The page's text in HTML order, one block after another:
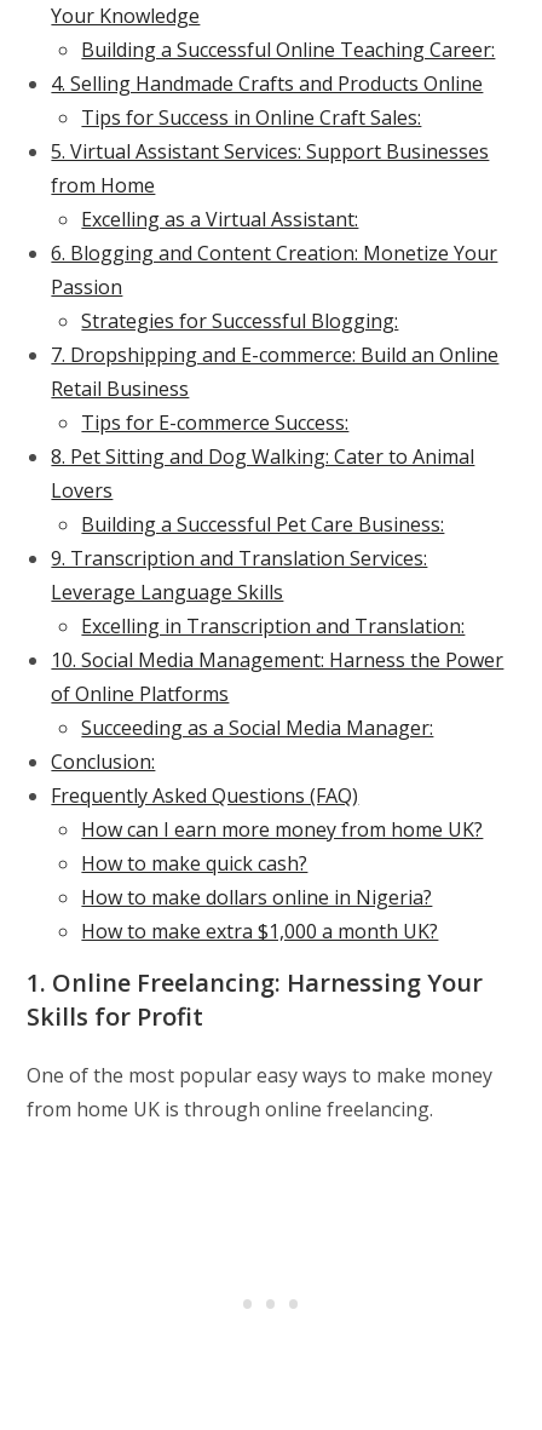
Your Knowledge
Building a Successful Online Teaching Career:
4. Selling Handmade Crafts and Products Online
Tips for Success in Online Craft Sales:
5. Virtual Assistant Services: Support Businesses
from Home
Excelling as a Virtual Assistant:
6. Blogging and Content Creation: Monetize Your
Passion
Strategies for Successful Blogging:
7. Dropshipping and E-commerce: Build an Online
Retail Business
Tips for E-commerce Success:
8. Pet Sitting and Dog Walking: Cater to Animal
Lovers
Building a Successful Pet Care Business:
9. Transcription and Translation Services:
Leverage Language Skills
Excelling in Transcription and Translation:
10. Social Media Management: Harness the Power
of Online Platforms
Succeeding as a Social Media Manager:
Conclusion:
Frequently Asked Questions (FAQ)
How can I earn more money from home UK?
How to make quick cash?
How to make dollars online in Nigeria?
How to make extra $1,000 a month UK?
1. Online Freelancing: Harnessing Your
Skills for Profit
One of the most popular easy ways to make money
from home UK is through online freelancing.